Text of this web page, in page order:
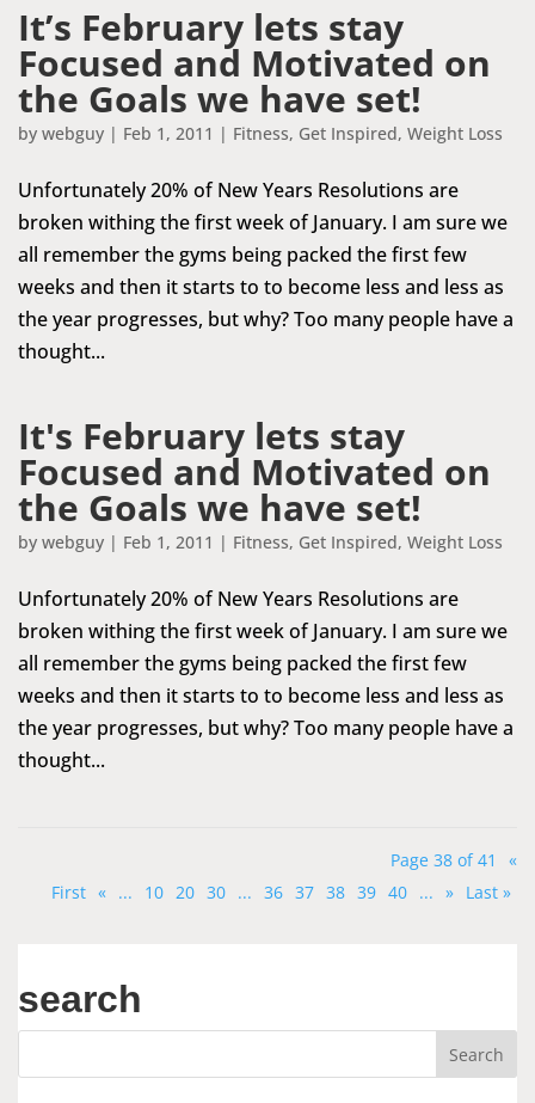
It’s February lets stay
Focused and Motivated on
the Goals we have set!
by webguy | Feb 1, 2011 | Fitness, Get Inspired, Weight Loss
Unfortunately 20% of New Years Resolutions are
broken withing the first week of January. I am sure we
all remember the gyms being packed the first few
weeks and then it starts to to become less and less as
the year progresses, but why? Too many people have a
thought...
It's February lets stay
Focused and Motivated on
the Goals we have set!
by webguy | Feb 1, 2011 | Fitness, Get Inspired, Weight Loss
Unfortunately 20% of New Years Resolutions are
broken withing the first week of January. I am sure we
all remember the gyms being packed the first few
weeks and then it starts to to become less and less as
the year progresses, but why? Too many people have a
thought...
Page 38 of 41
«
First « ... 10 20 30 ... 36 37 38 39 40 ... » Last »
search